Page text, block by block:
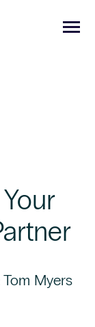
Toggle
Myers